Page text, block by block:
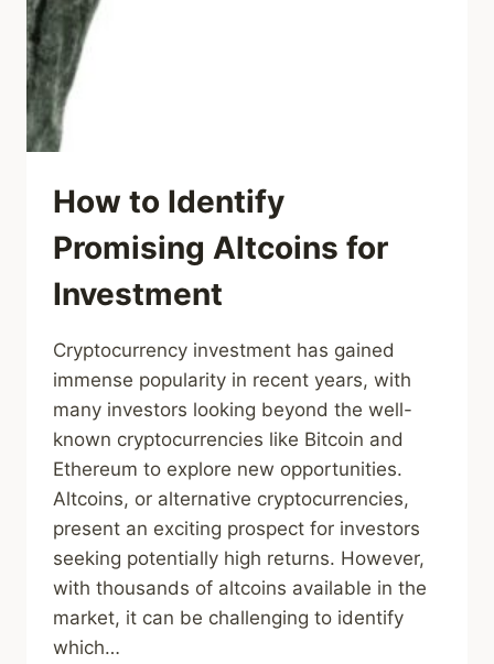
How to Identify
Promising Altcoins for
Investment
Cryptocurrency investment has gained
immense popularity in recent years, with
many investors looking beyond the well-
known cryptocurrencies like Bitcoin and
Ethereum to explore new opportunities.
Altcoins, or alternative cryptocurrencies,
present an exciting prospect for investors
seeking potentially high returns. However,
with thousands of altcoins available in the
market, it can be challenging to identify
which…